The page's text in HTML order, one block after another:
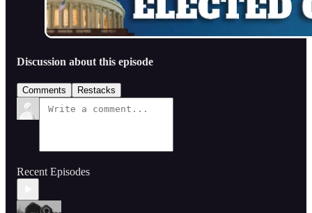
Discussion about this episode
Comments Restacks
Recent Episodes